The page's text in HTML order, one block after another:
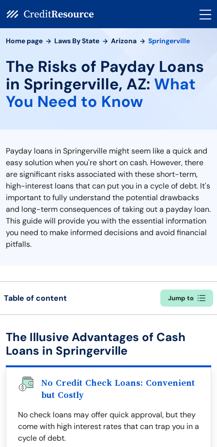
Home page Laws By State Arizona Springerville
The Risks of Payday Loans
in Springerville, AZ: What
You Need to Know
Payday loans in Springerville might seem like a quick and
easy solution when you're short on cash. However, there
are significant risks associated with these short-term,
high-interest loans that can put you in a cycle of debt. It's
important to fully understand the potential drawbacks
and long-term consequences of taking out a payday loan.
This guide will provide you with the essential information
you need to make informed decisions and avoid financial
pitfalls.
Table of content Jump to
The Illusive Advantages of Cash
Loans in Springerville
No Credit Check Loans: Convenient
but Costly
No check loans may offer quick approval, but they
come with high interest rates that can trap you in a
cycle of debt.